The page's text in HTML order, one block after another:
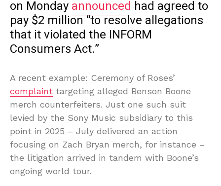
on Monday announced had agreed to
pay $2 million “to resolve allegations
that it violated the INFORM
Consumers Act.”
A recent example: Ceremony of Roses’
complaint targeting alleged Benson Boone
merch counterfeiters. Just one such suit
levied by the Sony Music subsidiary to this
point in 2025 – July delivered an action
focusing on Zach Bryan merch, for instance –
the litigation arrived in tandem with Boone’s
ongoing world tour.